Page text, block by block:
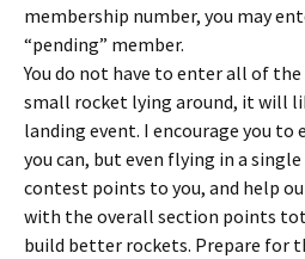
membership number, you may
“pending” member.
You do not have to enter all of the
small rocket lying around, it will
landing event. I encourage you to
you can, but even flying in a
contest points to you, and help
with the overall section points
build better rockets. Prepare for